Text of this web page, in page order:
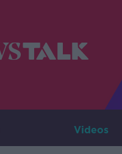
Videos